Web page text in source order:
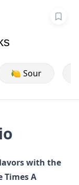
🍋 Sour
with the
Times A